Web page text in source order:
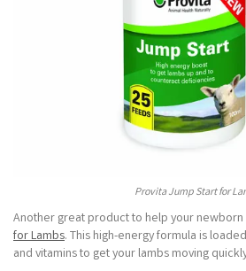
Provita Jump Start for
Another great product to help your newborn
for Lambs. This high-energy formula is
and vitamins to get your lambs moving